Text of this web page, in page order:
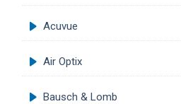
Acuvue
Air Optix
Bausch & Lomb